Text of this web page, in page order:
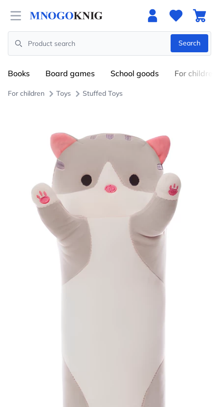
Open menu
Search
Search
Books Board games School goods For children
For children Toys Stuffed Toys